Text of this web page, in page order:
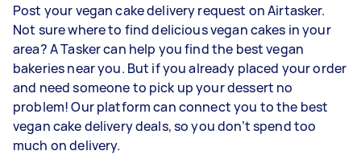
Post your vegan cake delivery request on Airtasker.
Not sure where to find delicious vegan cakes in your
area? A Tasker can help you find the best vegan
bakeries near you. But if you already placed your order
and need someone to pick up your dessert no
problem! Our platform can connect you to the best
vegan cake delivery deals, so you don’t spend too
much on delivery.